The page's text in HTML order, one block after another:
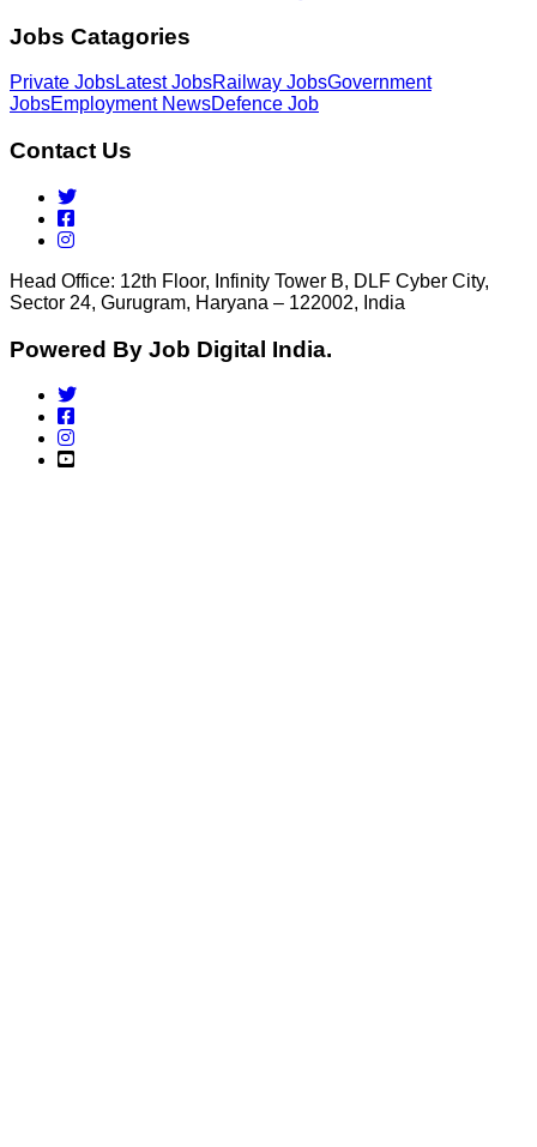
Jobs Catagories
Private JobsLatest JobsRailway JobsGovernment
JobsEmployment NewsDefence Job
Contact Us
Head Office: 12th Floor, Infinity Tower B, DLF Cyber City,
Sector 24, Gurugram, Haryana – 122002, India
Powered By Job Digital India.